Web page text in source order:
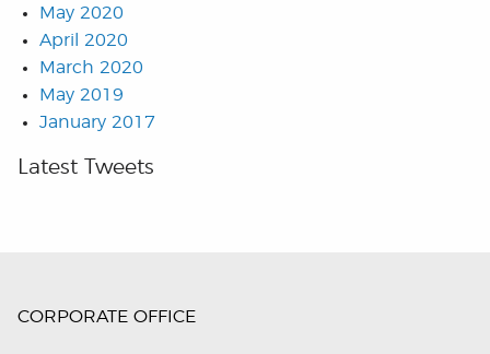
May 2020
April 2020
March 2020
May 2019
January 2017
Latest Tweets
CORPORATE OFFICE